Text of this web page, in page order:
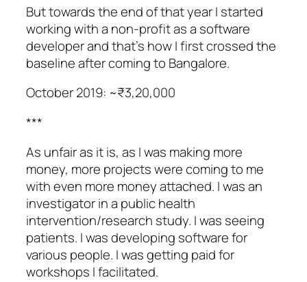
But towards the end of that year I started
working with a non-profit as a software
developer and that’s how I first crossed the
baseline after coming to Bangalore.
October 2019: ~₹3,20,000
***
As unfair as it is, as I was making more
money, more projects were coming to me
with even more money attached. I was an
investigator in a public health
intervention/research study. I was seeing
patients. I was developing software for
various people. I was getting paid for
workshops I facilitated.